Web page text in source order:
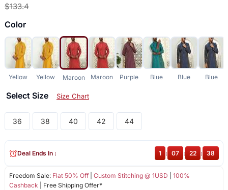
$133.4
Color
Yellow Yellow Maroon Maroon Purple Blue Blue Blue
Select Size Size Chart
36 38 40 42 44
Freedom Sale: Flat 50% Off| Custom Stitching @ 1USD
100%
Cashback | Free Shipping Offer*
Deal Ends In : 1 : 07 : 22 : 37